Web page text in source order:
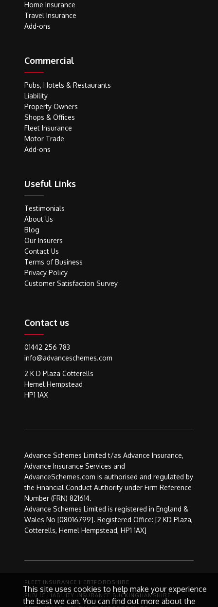
Home Insurance
Travel Insurance
Add-ons
Commercial
Pubs, Hotels & Restaurants
Liability
Property Owners
Shops & Offices
Fleet Insurance
Motor Trade
Add-ons
Useful Links
Testimonials
About Us
Blog
Our Insurers
Contact Us
Terms of Business
Privacy Policy
Customer Satisfaction Survey
Contact us
01442 256 783
info@advanceschemes.com
2 K D Plaza Cotterells
Hemel Hempstead
HP1 1AX
Advance Schemes Limited t/as Advance Insurance,
Advance Insurance Services and
AdvanceSchemes.com is authorised and regulated by
the Financial Conduct Authority under Firm Reference
Number (FRN) 821614.
Advance Schemes Limited is registered in England &
Wales No [08016799]. Registered Office: [2 KD Plaza,
Cotterells, Hemel Hempstead, HP1 1AX]
FLEET INSURANCE HERTFORDSHIRE
PUBLIC LIABILITY INSURANCE BUCKINGHAMSHIRE
This site uses cookies to help make your experience
the best we can. You can find out more about the